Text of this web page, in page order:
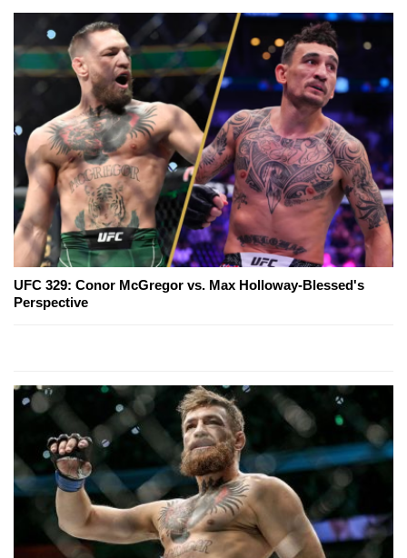
UFC 329: Conor McGregor vs. Max Holloway-Blessed's
Perspective